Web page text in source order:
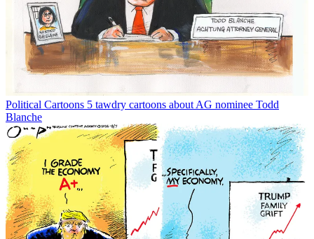
Political Cartoons 5 tawdry cartoons about AG nominee Todd
Blanche